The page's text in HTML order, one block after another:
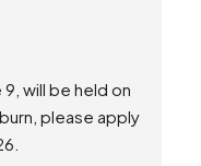
will be held on
please apply